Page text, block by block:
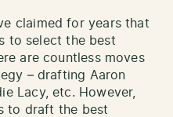
claimed for years that
to select the best
are countless moves
– drafting Aaron
Lacy, etc. However,
to draft the best